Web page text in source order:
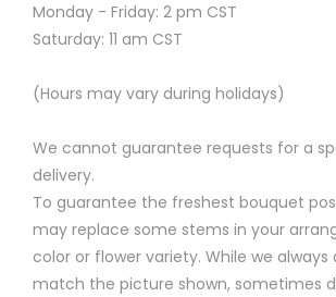
Monday - Friday: 2 pm CST
Saturday: 11 am CST
(Hours may vary during holidays)
We cannot guarantee requests for a
delivery.
To guarantee the freshest bouquet
may replace some stems in your
color or flower variety. While we
match the picture shown, sometimes